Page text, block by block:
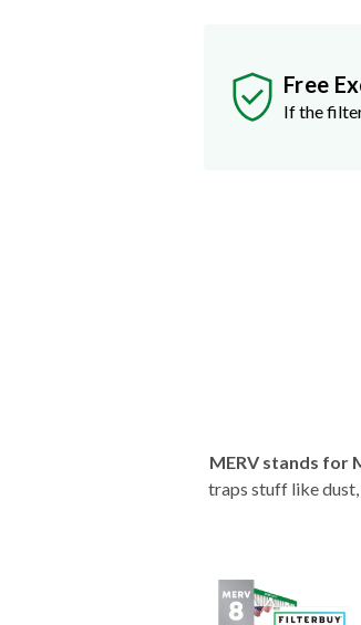
Free
If the
MERV stands for
traps stuff like dust,